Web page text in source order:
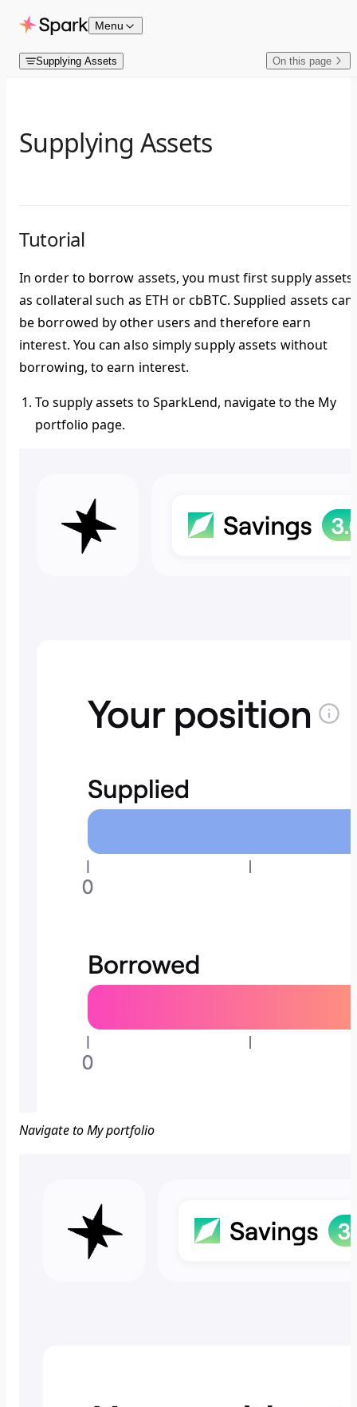
Skip to contentMenu
Supplying Assets On this page
Supplying Assets
Tutorial
In order to borrow assets, you must first supply assets
as collateral such as ETH or cbBTC. Supplied assets can
be borrowed by other users and therefore earn
interest. You can also simply supply assets without
borrowing, to earn interest.
To supply assets to SparkLend, navigate to the My
portfolio page.
Navigate to My portfolio